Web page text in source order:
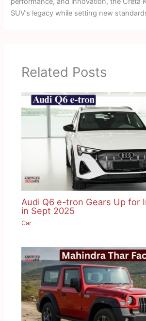
SUV’s legacy while setting new
Related Posts
Audi Q6 e-tron Gears Up for
in Sept 2025
Car